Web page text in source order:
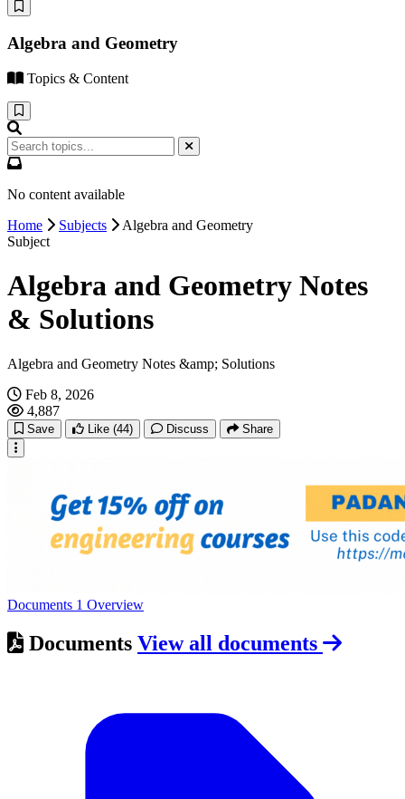
Algebra and Geometry
Topics & Content
No content available
Home
Subjects
Algebra and Geometry
Subject
Algebra and Geometry Notes
& Solutions
Algebra and Geometry Notes &amp; Solutions
Feb 8, 2026
4,887
Save Like (44) Discuss Share
Documents 1 Overview
Documents View all documents